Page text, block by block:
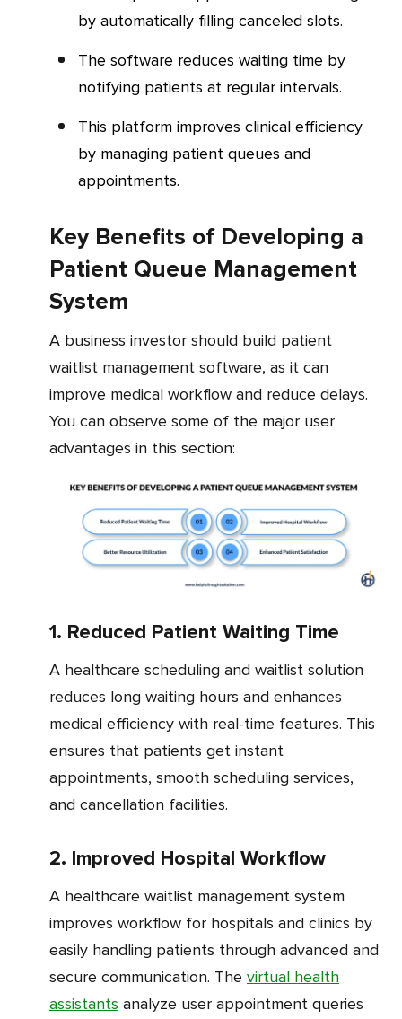
by automatically filling canceled slots.
The software reduces waiting time by
notifying patients at regular intervals.
This platform improves clinical efficiency
by managing patient queues and
appointments.
Key Benefits of Developing a
Patient Queue Management
System
A business investor should build patient
waitlist management software, as it can
improve medical workflow and reduce delays.
You can observe some of the major user
advantages in this section:
1. Reduced Patient Waiting Time
A healthcare scheduling and waitlist solution
reduces long waiting hours and enhances
medical efficiency with real-time features. This
ensures that patients get instant
appointments, smooth scheduling services,
and cancellation facilities.
2. Improved Hospital Workflow
A healthcare waitlist management system
improves workflow for hospitals and clinics by
easily handling patients through advanced and
secure communication. The virtual health
assistants analyze user appointment queries